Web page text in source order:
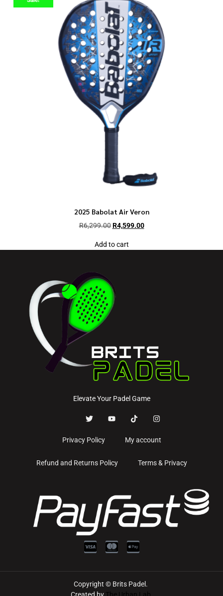
2025 Babolat Air Veron
R6,299.00 R4,599.00
Add to cart
Elevate Your Padel Game
Privacy Policy My account
Refund and Returns Policy Terms & Privacy
Copyright © Brits Padel.
Created by The Urban Lab